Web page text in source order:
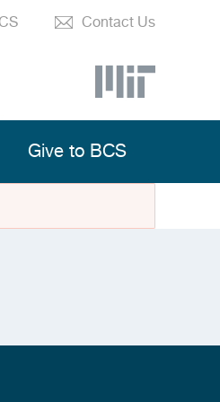
Contact Us
Give to BCS